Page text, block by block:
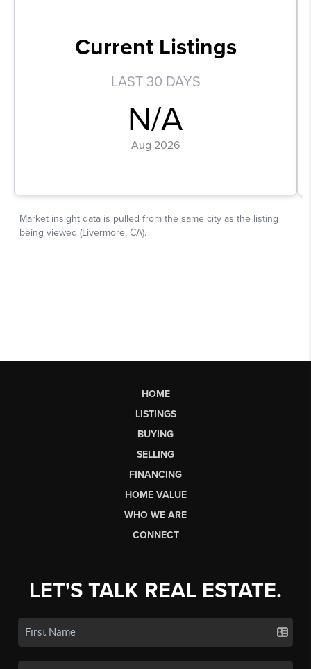
HOME
LISTINGS
BUYING
SELLING
FINANCING
HOME VALUE
WHO WE ARE
CONNECT
LET'S TALK REAL ESTATE.